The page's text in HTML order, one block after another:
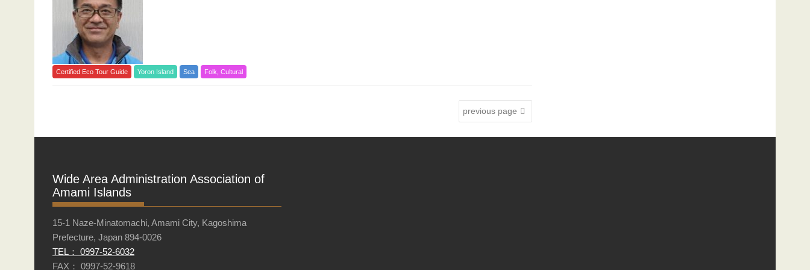
Certified Eco Tour Guide Yoron Island Sea Folk, Cultural
previous page
Wide Area Administration Association of
Amami Islands
15-1 Naze-Minatomachi, Amami City, Kagoshima
Prefecture, Japan 894-0026
TEL： 0997-52-6032
FAX： 0997-52-9618